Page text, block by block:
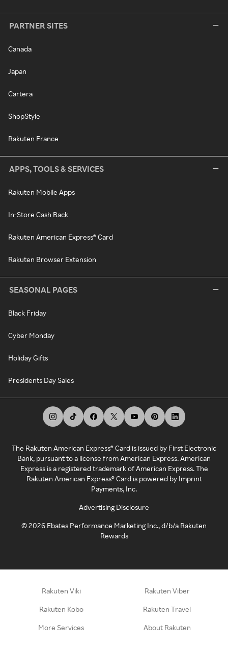
PARTNER SITES
Canada
Japan
Cartera
ShopStyle
Rakuten France
APPS, TOOLS & SERVICES
Rakuten Mobile Apps
In-Store Cash Back
Rakuten American Express® Card
Rakuten Browser Extension
SEASONAL PAGES
Black Friday
Cyber Monday
Holiday Gifts
Presidents Day Sales
The Rakuten American Express® Card is issued by First Electronic
Bank, pursuant to a license from American Express. American
Express is a registered trademark of American Express. The
Rakuten American Express® Card is powered by Imprint
Payments, Inc.
Advertising Disclosure
©2026 Ebates Performance Marketing Inc., d/b/a Rakuten
Rewards
Rakuten Viki Rakuten Viber
Rakuten Kobo Rakuten Travel
More Services About Rakuten